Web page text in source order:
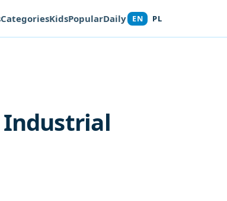
CategoriesKidsPopularDaily EN PL
Industrial